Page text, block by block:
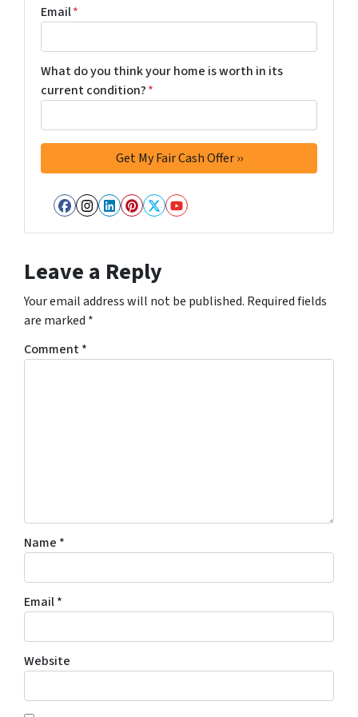
Email*
What do you think your home is worth in its
current condition?*
Facebook
Instagram
LinkedIn
Pinterest
Twitter
YouTube
Leave a Reply
Your email address will not be published. Required fields
are marked *
Comment*
Name *
Email*
Website